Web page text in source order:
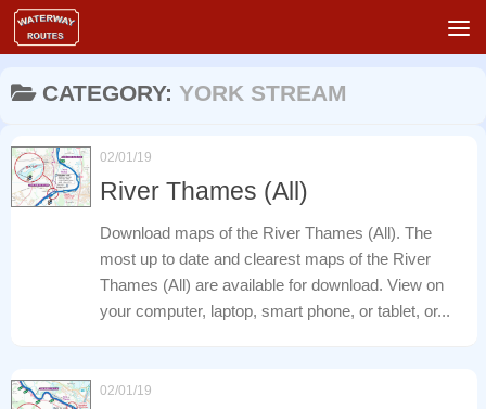
Skip to content
CATEGORY: YORK STREAM
02/01/19
River Thames (All)
Download maps of the River Thames (All). The
most up to date and clearest maps of the River
Thames (All) are available for download. View on
your computer, laptop, smart phone, or tablet, or...
02/01/19